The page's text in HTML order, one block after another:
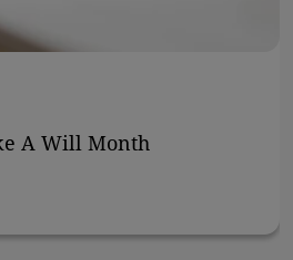
A Will Month